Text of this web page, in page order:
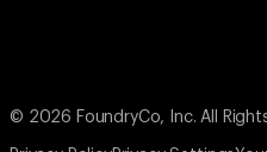
© 2026 FoundryCo, Inc. All